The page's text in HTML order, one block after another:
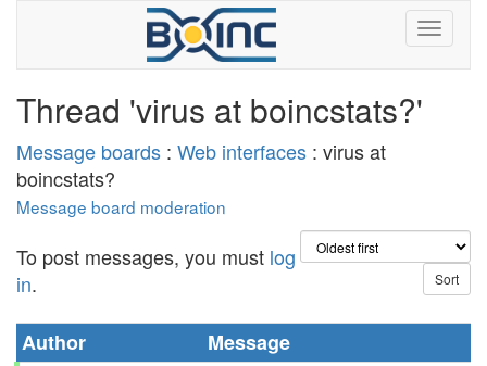
Thread 'virus at boincstats?'
Message boards : Web interfaces : virus at
boincstats?
Message board moderation
To post messages, you must log
in.
Author
Message